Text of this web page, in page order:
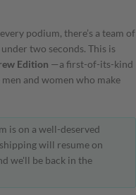
podium, there’s a team of
two seconds. This is
Edition —a first-of-its-kind
and women who make
is on a well-deserved
will resume on
we'll be back in the